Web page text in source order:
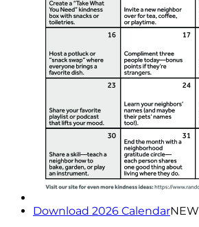
Download 2026 CalendarNEW